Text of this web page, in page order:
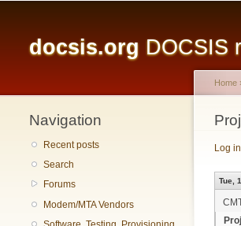
docsis.org DOCSIS
Navigation
Recent posts
Search
Forums
Modem/MTA Vendors
Home ›
Log in
Tue,